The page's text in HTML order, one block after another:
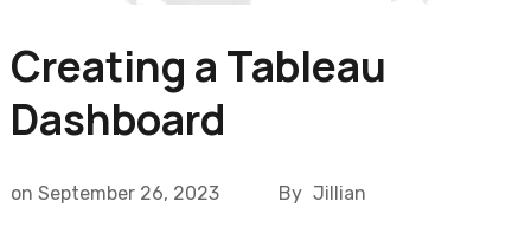
Creating a Tableau
Dashboard
on September 26, 2023 By Jillian